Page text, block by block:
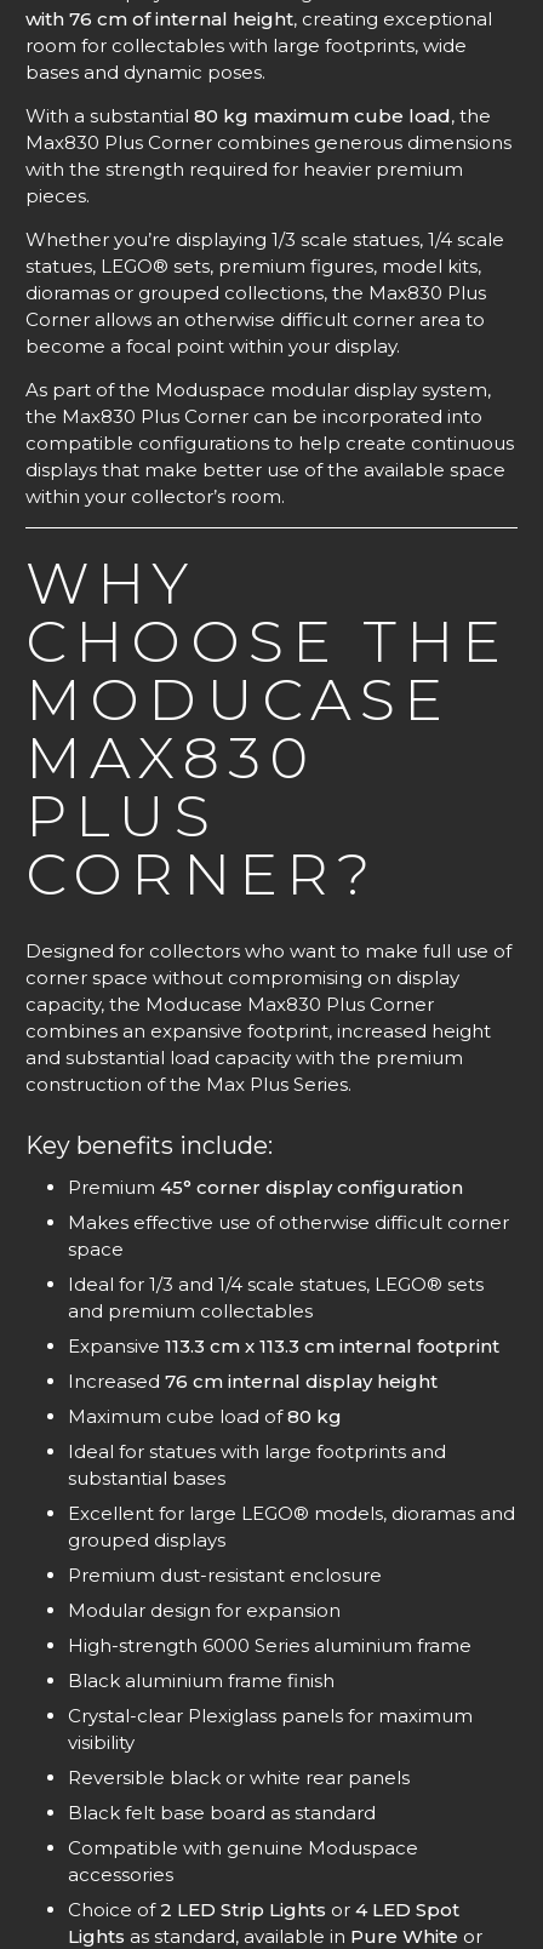
with 76 cm of internal height, creating exceptional
room for collectables with large footprints, wide
bases and dynamic poses.
With a substantial 80 kg maximum cube load, the
Max830 Plus Corner combines generous dimensions
with the strength required for heavier premium
pieces.
Whether you’re displaying 1/3 scale statues, 1/4 scale
statues, LEGO® sets, premium figures, model kits,
dioramas or grouped collections, the Max830 Plus
Corner allows an otherwise difficult corner area to
become a focal point within your display.
As part of the Moduspace modular display system,
the Max830 Plus Corner can be incorporated into
compatible configurations to help create continuous
displays that make better use of the available space
within your collector’s room.
WHY
CHOOSE THE
MODUCASE
MAX830
PLUS
CORNER?
Designed for collectors who want to make full use of
corner space without compromising on display
capacity, the Moducase Max830 Plus Corner
combines an expansive footprint, increased height
and substantial load capacity with the premium
construction of the Max Plus Series.
Key benefits include:
Premium 45° corner display configuration
Makes effective use of otherwise difficult corner
space
Ideal for 1/3 and 1/4 scale statues, LEGO® sets
and premium collectables
Expansive 113.3 cm x 113.3 cm internal footprint
Increased 76 cm internal display height
Maximum cube load of80 kg
Ideal for statues with large footprints and
substantial bases
Excellent for large LEGO® models, dioramas and
grouped displays
Premium dust-resistant enclosure
Modular design for expansion
High-strength 6000 Series aluminium frame
Black aluminium frame finish
Crystal-clear Plexiglass panels for maximum
visibility
Reversible black or white rear panels
Black felt base board as standard
Compatible with genuine Moduspace
accessories
Choice of 2 LED Strip Lights or 4 LED Spot
Lights as standard, available in Pure White or